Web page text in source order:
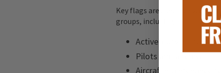
Key flags are used by a wide
groups, including:
Active-duty military
Pilots and aircrew
Aircraft maintenance